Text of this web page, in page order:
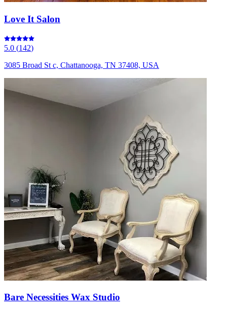
Love It Salon
5.0 (142)
3085 Broad St c, Chattanooga, TN 37408, USA
Bare Necessities Wax Studio